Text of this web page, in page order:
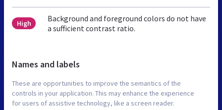
High
Background and foreground colors do not have
a sufficient contrast ratio.
Names and labels
These are opportunities to improve the semantics of the
controls in your application. This may enhance the experience
for users of assistive technology, like a screen reader.